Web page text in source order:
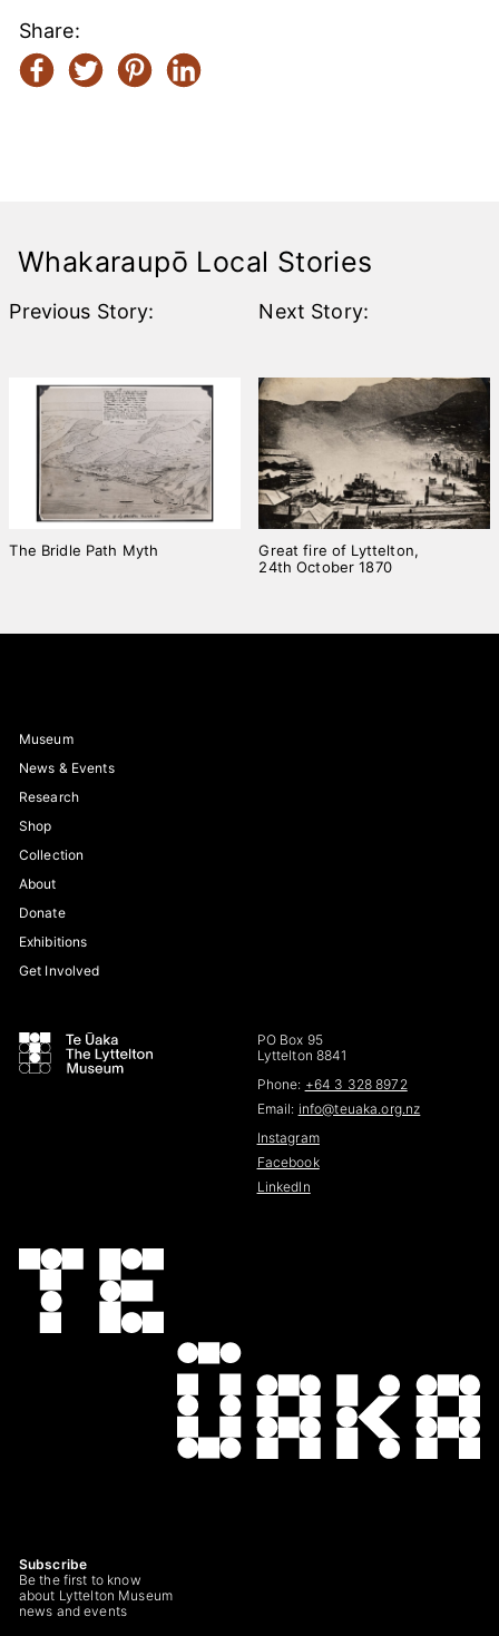
Share:
Whakaraupō Local Stories
Previous Story:
The Bridle Path Myth
Next Story:
Great fire of Lyttelton,
24th October 1870
Museum
News & Events
Research
Shop
Collection
About
Donate
Exhibitions
Get Involved
PO Box 95
Lyttelton 8841
Phone: +64 3 328 8972
Email: info@teuaka.org.nz
Instagram
Facebook
LinkedIn
Subscribe
Be the first to know
about Lyttelton Museum
news and events